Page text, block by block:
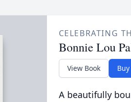
CELEBRATING
Bonnie Lou
View Book
A beautifully